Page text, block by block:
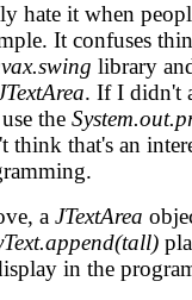
hate it when
It confuses
library
. If I didn't
the
think that's an
a JTextArea
in the